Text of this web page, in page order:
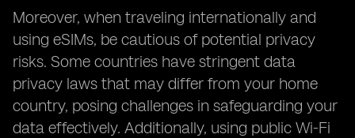
Moreover, when traveling internationally and
using eSIMs, be cautious of potential privacy
risks. Some countries have stringent data
privacy laws that may differ from your home
country, posing challenges in safeguarding your
data effectively. Additionally, using public Wi-Fi